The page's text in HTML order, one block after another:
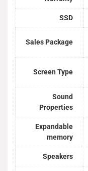
SSD
Sales Package
Screen Type
Sound
Properties
Expandable
memory
Speakers